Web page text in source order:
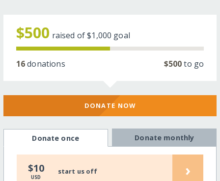
$500 raised of$1,000 goal
16donations $500to go
DONATE NOW
Donate once Donate monthly
$10
USD
start us off ›